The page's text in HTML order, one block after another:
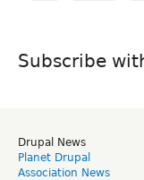
Subscribe
Drupal News
Planet Drupal
Association News